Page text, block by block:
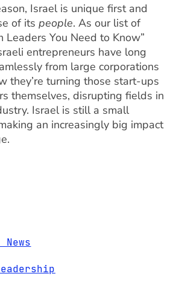
Israel is unique first and
of its people. As our list of
Leaders You Need to Know”
entrepreneurs have long
from large corporations
they’re turning those start-ups
themselves, disrupting fields in
Israel is still a small
an increasingly big impact